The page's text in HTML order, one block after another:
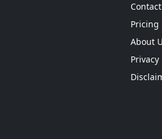
Pricing
About
Privacy